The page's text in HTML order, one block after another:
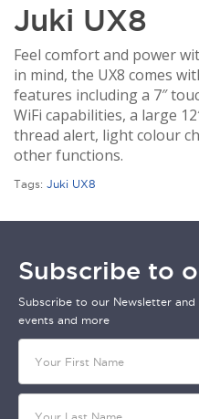
Juki UX8
Feel comfort and power
in mind, the UX8 comes
features including a 7″
WiFi capabilities, a large
thread alert, light colour
other functions.
Tags: Juki UX8
Subscribe to
Subscribe to our Newsletter
events and more